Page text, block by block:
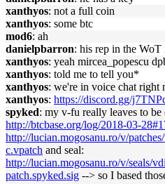
xanthyos: not a full coin
xanthyos: some btc
mod6: ah
danielpbarron: his rep in the
xanthyos: yeah mircea_popescu
xanthyos: told me to tell you*
xanthyos: we're in voice chat right
xanthyos: https://discord.gg/
spyked: my v-fu really leaves to be
http://btcbase.org/log/2018-03-
http://lucian.mogosanu.ro/v/
c.vpatch and seal:
http://lucian.mogosanu.ro/v/seals/
patch.spyked.sig --> so I based